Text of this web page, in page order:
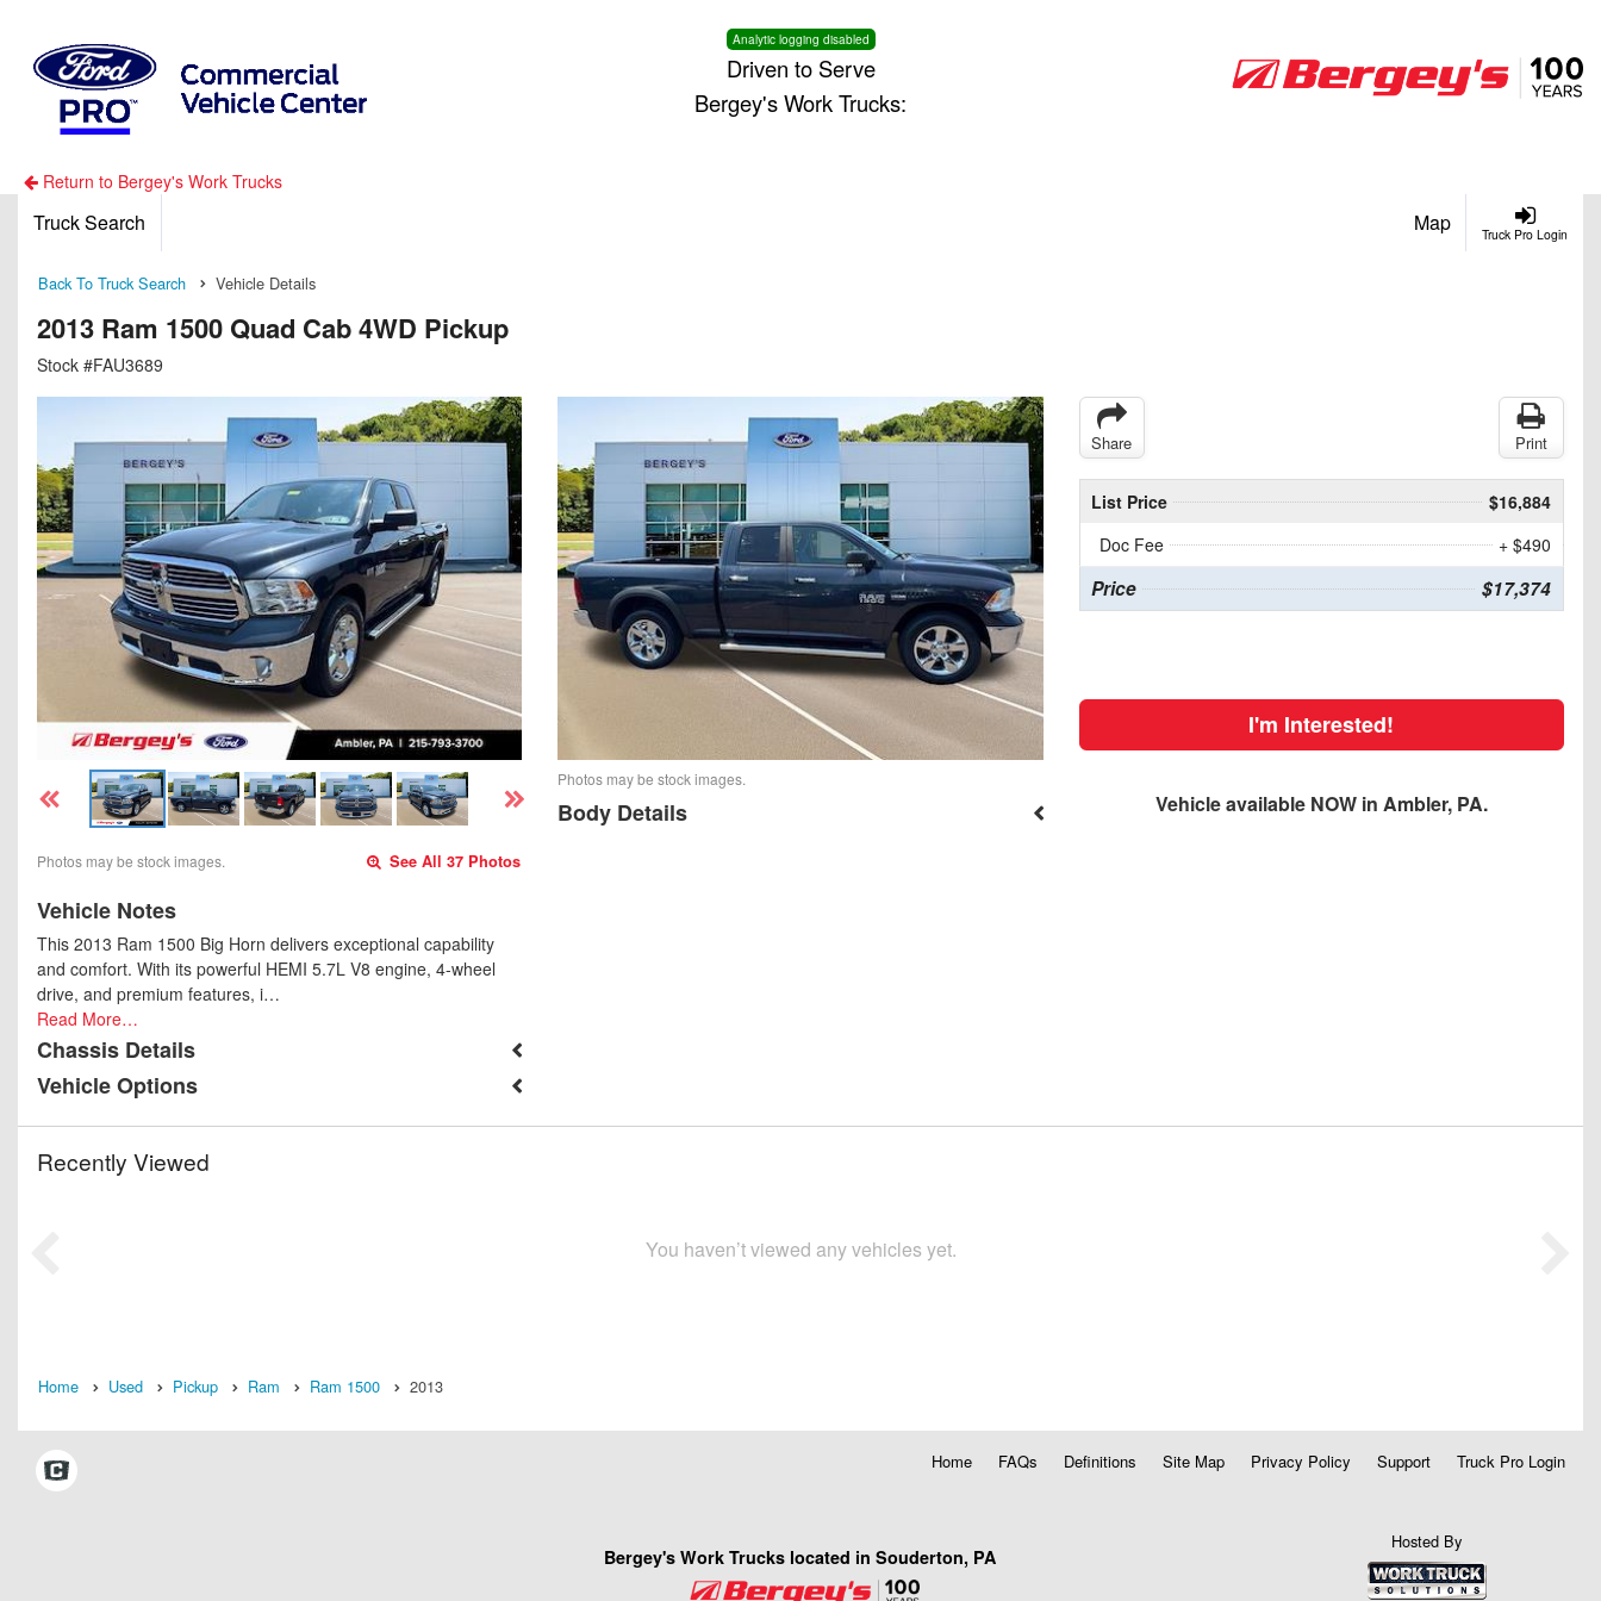
Analytic logging disabled
Driven to Serve
Bergey's Work Trucks:
Return to Bergey's Work Trucks
Truck Pro Login
Truck Search Map
Back To Truck Search Vehicle Details
2013 Ram 1500 Quad Cab 4WD Pickup
Stock #FAU3689
Photos may be stock images. See All 37 Photos
Vehicle Notes
This 2013 Ram 1500 Big Horn delivers exceptional capability
and comfort. With its powerful HEMI 5.7L V8 engine, 4-wheel
drive, and premium features, i…
Read More…
Chassis Details
Vehicle Options
Photos may be stock images.
Body Details
Share Print
List Price
$16,884
Doc Fee
+ $490
Price $17,374
I'm Interested!
Vehicle available NOW in Ambler, PA.
Recently Viewed
You haven’t viewed any vehicles yet.
Home Used Pickup Ram Ram 1500 2013
Home FAQs Definitions Site Map Privacy Policy Support Truck Pro Login
Bergey's Work Trucks located in Souderton, PA
Hosted By